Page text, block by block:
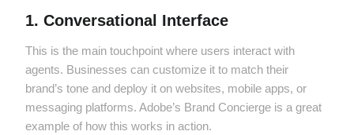
1. Conversational Interface
This is the main touchpoint where users interact with
agents. Businesses can customize it to match their
brand’s tone and deploy it on websites, mobile apps, or
messaging platforms. Adobe’s Brand Concierge is a great
example of how this works in action.